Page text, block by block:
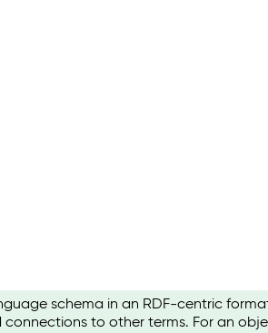
schema in an RDF-centric
to other terms. For an